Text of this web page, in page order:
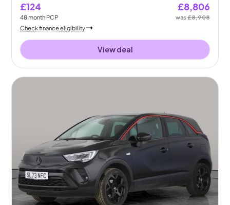
£124
48month PCP
£8,806
was£8,908
Check finance eligibility
View deal